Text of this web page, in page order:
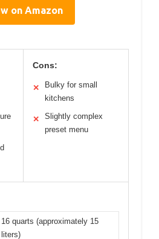
on Amazon
Cons:
✕
Bulky for small
kitchens
✕
Slightly complex
preset menu
16 quarts (approximately 15
liters)